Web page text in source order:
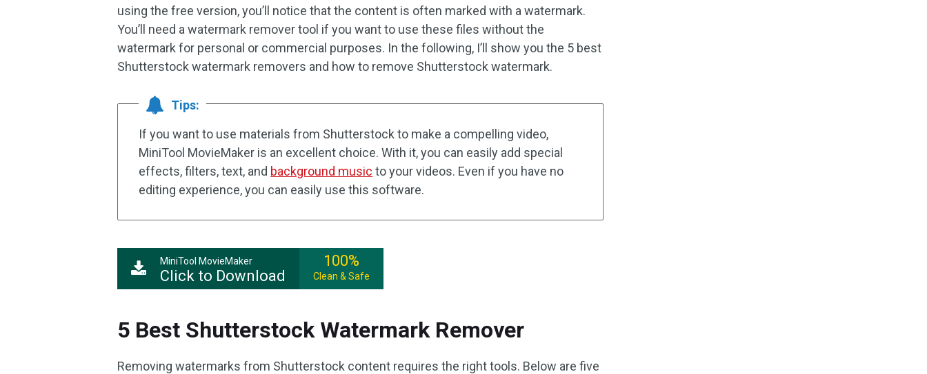
using the free version, you’ll notice that the content is often marked with a watermark.
You’ll need a watermark remover tool if you want to use these files without the
watermark for personal or commercial purposes. In the following, I’ll show you the 5 best
Shutterstock watermark removers and how to remove Shutterstock watermark.
Tips:
If you want to use materials from Shutterstock to make a compelling video,
MiniTool MovieMaker is an excellent choice. With it, you can easily add special
effects, filters, text, and background music to your videos. Even if you have no
editing experience, you can easily use this software.
MiniTool MovieMaker
Click to Download
100%
Clean & Safe
5 Best Shutterstock Watermark Remover
Removing watermarks from Shutterstock content requires the right tools. Below are five